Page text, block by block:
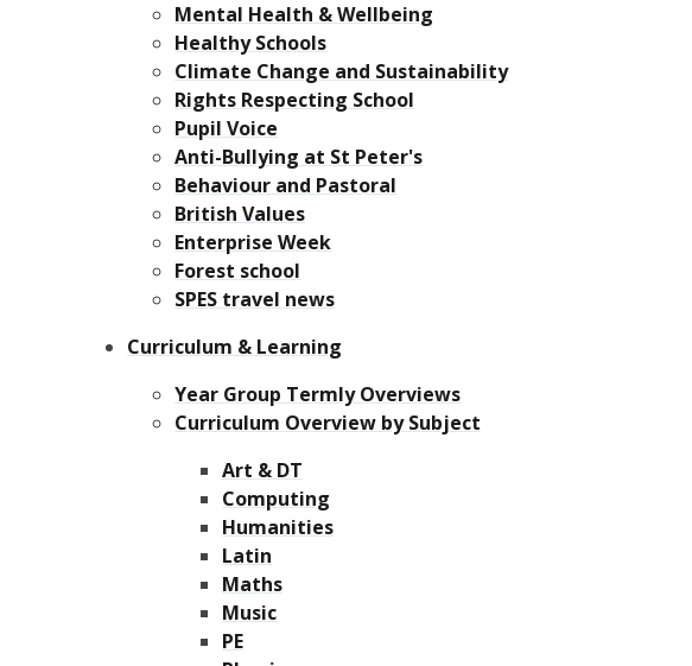
Mental Health & Wellbeing
Healthy Schools
Climate Change and Sustainability
Rights Respecting School
Pupil Voice
Anti-Bullying at St Peter's
Behaviour and Pastoral
British Values
Enterprise Week
Forest school
SPES travel news
Curriculum & Learning
Year Group Termly Overviews
Curriculum Overview by Subject
Art & DT
Computing
Humanities
Latin
Maths
Music
PE